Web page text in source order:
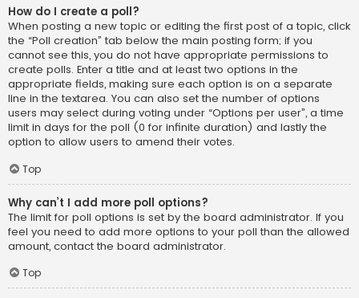
How do I create a poll?
When posting a new topic or editing the first post of a topic, click
the “Poll creation” tab below the main posting form; if you
cannot see this, you do not have appropriate permissions to
create polls. Enter a title and at least two options in the
appropriate fields, making sure each option is on a separate
line in the textarea. You can also set the number of options
users may select during voting under “Options per user”, a time
limit in days for the poll (0 for infinite duration) and lastly the
option to allow users to amend their votes.
Top
Why can’t I add more poll options?
The limit for poll options is set by the board administrator. If you
feel you need to add more options to your poll than the allowed
amount, contact the board administrator.
Top